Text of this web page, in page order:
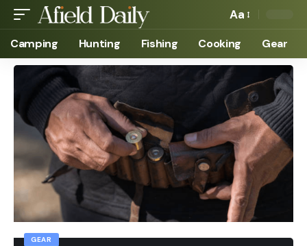
Aa
Camping Hunting Fishing Cooking Gear
GEAR